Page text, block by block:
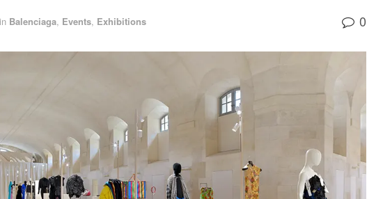
in Balenciaga, Events, Exhibitions 0